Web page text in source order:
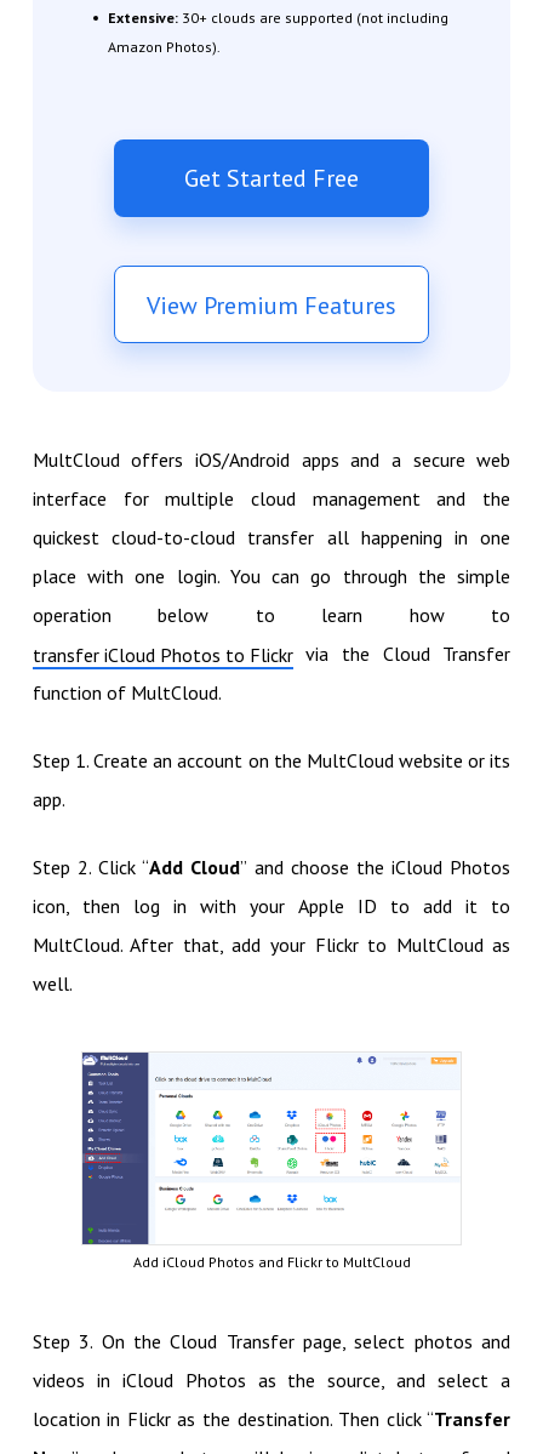
Extensive: 30+ clouds are supported (not including
Amazon Photos).
Get Started Free
View Premium Features
MultCloud offers iOS/Android apps and a secure web
interface for multiple cloud management and the
quickest cloud-to-cloud transfer all happening in one
place with one login. You can go through the simple
operation below to learn how to
transfer iCloud Photos to Flickrvia the Cloud Transfer
function of MultCloud.
Step 1. Create an account on the MultCloud website or its
app.
Step 2. Click “Add Cloud” and choose the iCloud Photos
icon, then log in with your Apple ID to add it to
MultCloud. After that, add your Flickr to MultCloud as
well.
Add iCloud Photos and Flickr to MultCloud
Step 3. On the Cloud Transfer page, select photos and
videos in iCloud Photos as the source, and select a
location in Flickr as the destination. Then click “Transfer